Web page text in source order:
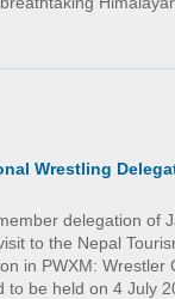
Wrestling
delegation of
to the Nepal
in PWXM: Wrestler
to be held on 4 July